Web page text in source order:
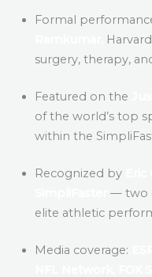
Formal
surgery, therapy,
Featured on the
of the world’s top
within the
Recognized byEric
— two
elite athletic
Media coverage: